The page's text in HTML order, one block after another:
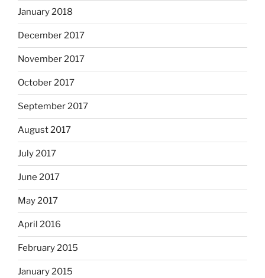
January 2018
December 2017
November 2017
October 2017
September 2017
August 2017
July 2017
June 2017
May 2017
April 2016
February 2015
January 2015